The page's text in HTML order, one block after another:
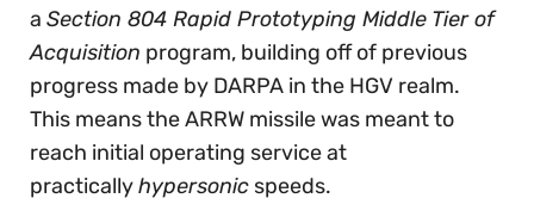
a Section 804 Rapid Prototyping Middle Tier of
Acquisition program, building off of previous
progress made by DARPA in the HGV realm.
This means the ARRW missile was meant to
reach initial operating service at
practicallyhypersonic speeds.